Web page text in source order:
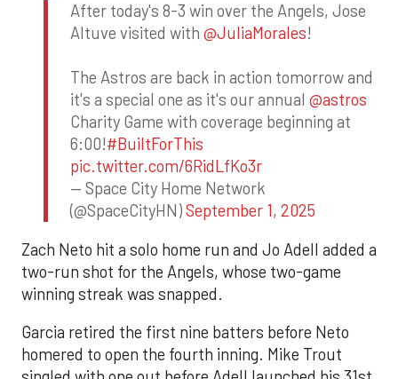
After today's 8-3 win over the Angels, Jose
Altuve visited with @JuliaMorales!
The Astros are back in action tomorrow and
it's a special one as it's our annual @astros
Charity Game with coverage beginning at
6:00!#BuiltForThis
pic.twitter.com/6RidLfKo3r
— Space City Home Network
(@SpaceCityHN)September 1, 2025
Zach Neto hit a solo home run and Jo Adell added a
two-run shot for the Angels, whose two-game
winning streak was snapped.
Garcia retired the first nine batters before Neto
homered to open the fourth inning. Mike Trout